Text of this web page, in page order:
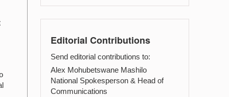
Editorial Contributions
Send editorial contributions to:
Alex Mohubetswane Mashilo
National Spokesperson & Head of
Communications